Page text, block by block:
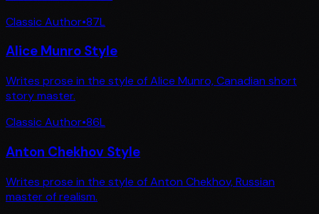
Classic Author•87L
Alice Munro Style
Writes prose in the style of Alice Munro, Canadian short
story master.
Classic Author•86L
Anton Chekhov Style
Writes prose in the style of Anton Chekhov, Russian
master of realism.